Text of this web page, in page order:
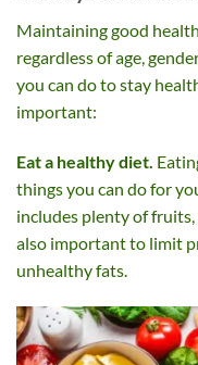
Maintaining good
regardless of age,
you can do to stay
important:
Eat a healthy diet.
things you can do for
includes plenty of
also important to limit
unhealthy fats.